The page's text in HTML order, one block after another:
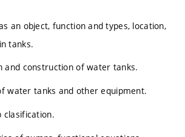
an object, function and types, location,
tanks.
and construction of water tanks.
water tanks and other equipment.
clasification.